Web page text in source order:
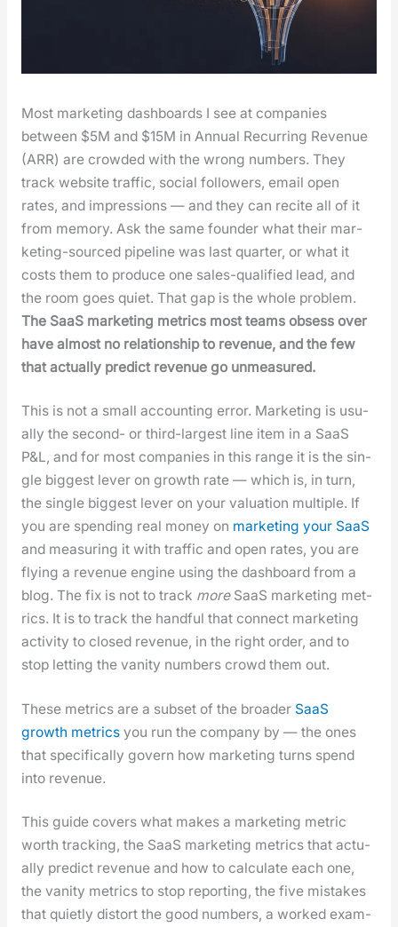
Most mar­ket­ing dash­boards I see at com­pa­nies
between $5M and $15M in Annu­al Recur­ring Rev­enue
(ARR) are crowd­ed with the wrong num­bers. They
track web­site traf­fic, social fol­low­ers, email open
rates, and impres­sions — and they can recite all of it
from mem­o­ry. Ask the same founder what their mar­
ket­ing-sourced pipeline was last quar­ter, or what it
costs them to pro­duce one sales-qual­i­fied lead, and
the room goes qui­et. That gap is the whole prob­lem.
The SaaS mar­ket­ing met­rics most teams obsess over
have almost no rela­tion­ship to rev­enue, and the few
that actu­al­ly pre­dict rev­enue go unmea­sured.
This is not a small account­ing error. Mar­ket­ing is usu­
al­ly the sec­ond- or third-largest line item in a SaaS
P&L, and for most com­pa­nies in this range it is the sin­
gle biggest lever on growth rate — which is, in turn,
the sin­gle biggest lever on your val­u­a­tion mul­ti­ple. If
you are spend­ing real mon­ey on mar­ket­ing your SaaS
and mea­sur­ing it with traf­fic and open rates, you are
fly­ing a rev­enue engine using the dash­board from a
blog. The fix is not to track moreSaaS mar­ket­ing met­
rics. It is to track the hand­ful that con­nect mar­ket­ing
activ­i­ty to closed rev­enue, in the right order, and to
stop let­ting the van­i­ty num­bers crowd them out.
These met­rics are a sub­set of the broad­er SaaS
growth met­ricsyou run the com­pa­ny by — the ones
that specif­i­cal­ly gov­ern how mar­ket­ing turns spend
into rev­enue.
This guide cov­ers what makes a mar­ket­ing met­ric
worth track­ing, the SaaS mar­ket­ing met­rics that actu­
al­ly pre­dict rev­enue and how to cal­cu­late each one,
the van­i­ty met­rics to stop report­ing, the five mis­takes
that qui­et­ly dis­tort the good num­bers, a worked exam­